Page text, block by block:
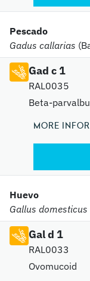
Pescado
Gadus callarias
Gad c 1
RAL0035
Beta-
MORE
Huevo
Gallus domesticus
Gal d 1
RAL0033
Ovomucoid